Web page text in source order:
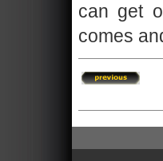
can get
comes